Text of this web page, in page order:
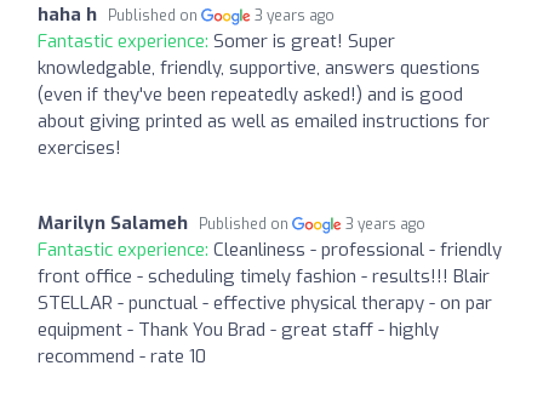
haha h Published on 3 years ago
Fantastic experience: Somer is great! Super
knowledgable, friendly, supportive, answers questions
(even if they've been repeatedly asked!) and is good
about giving printed as well as emailed instructions for
exercises!
Marilyn Salameh Published on 3 years ago
Fantastic experience: Cleanliness - professional - friendly
front office - scheduling timely fashion - results!!! Blair
STELLAR - punctual - effective physical therapy - on par
equipment - Thank You Brad - great staff - highly
recommend - rate 10